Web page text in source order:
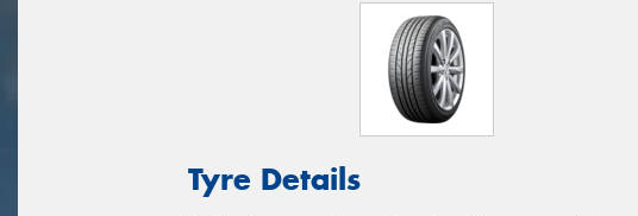
Tyre Details